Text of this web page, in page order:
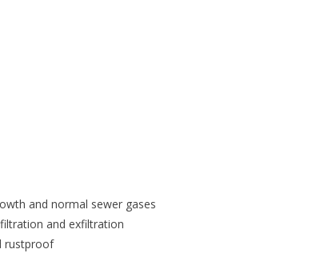
and normal sewer gases
and exfiltration
rustproof